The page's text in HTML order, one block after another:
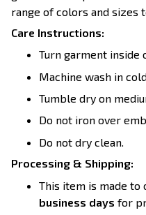
range of colors and sizes
Care Instructions:
Turn garment inside
Machine wash in
Tumble dry on
Do not iron over
Do not dry clean.
Processing & Shipping:
This item is made to
business days for